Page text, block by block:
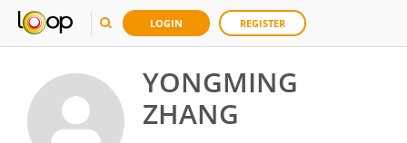
LOGIN REGISTER
YONGMING
ZHANG